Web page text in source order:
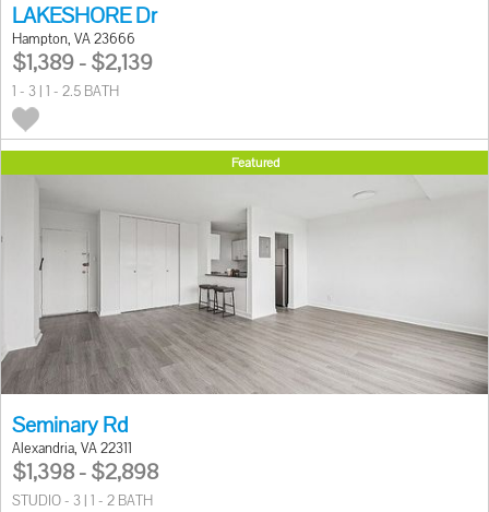
LAKESHORE Dr
Hampton, VA 23666
$1,389 - $2,139
1 - 3 | 1 - 2.5 BATH
Featured
Seminary Rd
Alexandria, VA 22311
$1,398 - $2,898
STUDIO - 3 | 1 - 2 BATH